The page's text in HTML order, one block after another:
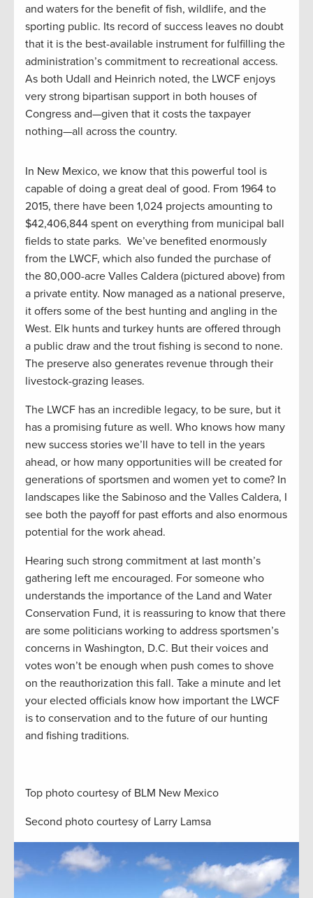
and waters for the benefit of fish, wildlife, and the
sporting public. Its record of success leaves no doubt
that it is the best-available instrument for fulfilling the
administration’s commitment to recreational access.
As both Udall and Heinrich noted, the LWCF enjoys
very strong bipartisan support in both houses of
Congress and—given that it costs the taxpayer
nothing—all across the country.
In New Mexico, we know that this powerful tool is
capable of doing a great deal of good. From 1964 to
2015, there have been 1,024 projects amounting to
$42,406,844 spent on everything from municipal ball
fields to state parks. We’ve benefited enormously
from the LWCF, which also funded the purchase of
the 80,000-acre Valles Caldera (pictured above) from
a private entity. Now managed as a national preserve,
it offers some of the best hunting and angling in the
West. Elk hunts and turkey hunts are offered through
a public draw and the trout fishing is second to none.
The preserve also generates revenue through their
livestock-grazing leases.
The LWCF has an incredible legacy, to be sure, but it
has a promising future as well. Who knows how many
new success stories we’ll have to tell in the years
ahead, or how many opportunities will be created for
generations of sportsmen and women yet to come? In
landscapes like the Sabinoso and the Valles Caldera, I
see both the payoff for past efforts and also enormous
potential for the work ahead.
Hearing such strong commitment at last month’s
gathering left me encouraged. For someone who
understands the importance of the Land and Water
Conservation Fund, it is reassuring to know that there
are some politicians working to address sportsmen’s
concerns in Washington, D.C. But their voices and
votes won’t be enough when push comes to shove
on the reauthorization this fall. Take a minute and let
your elected officials know how important the LWCF
is to conservation and to the future of our hunting
and fishing traditions.
Top photo courtesy of BLM New Mexico
Second photo courtesy of Larry Lamsa